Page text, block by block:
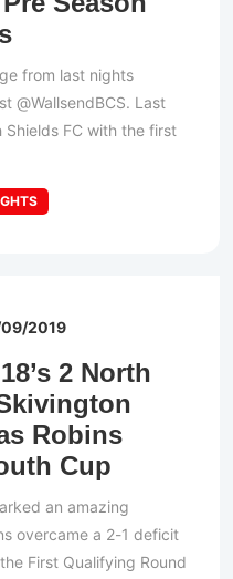
from last nights
@WallsendBCS. Last
FC with the first
2019
2 North
Robins
Cup
an amazing
overcame a 2-1 deficit
First Qualifying Round